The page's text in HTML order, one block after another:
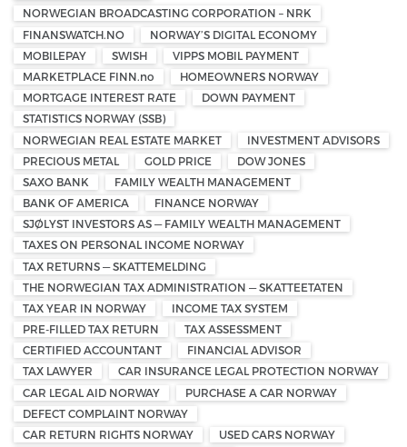
NORWEGIAN BROADCASTING CORPORATION – NRK
FINANSWATCH.NO
NORWAY’S DIGITAL ECONOMY
MOBILEPAY
SWISH
VIPPS MOBIL PAYMENT
MARKETPLACE FINN.no
HOMEOWNERS NORWAY
MORTGAGE INTEREST RATE
DOWN PAYMENT
STATISTICS NORWAY (SSB)
NORWEGIAN REAL ESTATE MARKET
INVESTMENT ADVISORS
PRECIOUS METAL
GOLD PRICE
DOW JONES
SAXO BANK
FAMILY WEALTH MANAGEMENT
BANK OF AMERICA
FINANCE NORWAY
SJØLYST INVESTORS AS — FAMILY WEALTH MANAGEMENT
TAXES ON PERSONAL INCOME NORWAY
TAX RETURNS — SKATTEMELDING
THE NORWEGIAN TAX ADMINISTRATION — SKATTEETATEN
TAX YEAR IN NORWAY
INCOME TAX SYSTEM
PRE-FILLED TAX RETURN
TAX ASSESSMENT
CERTIFIED ACCOUNTANT
FINANCIAL ADVISOR
TAX LAWYER
CAR INSURANCE LEGAL PROTECTION NORWAY
CAR LEGAL AID NORWAY
PURCHASE A CAR NORWAY
DEFECT COMPLAINT NORWAY
CAR RETURN RIGHTS NORWAY
USED CARS NORWAY